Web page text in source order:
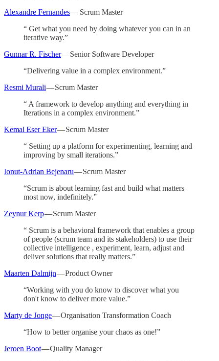
Alexandre Fernandes— Scrum Master
“ Get what you need by doing whatever you can in an
iterative way.”
Gunnar R. Fischer— Senior Software Developer
“Delivering value in a complex environment.”
Resmi Murali— Scrum Master
“ A framework to develop anything and everything in
Iterations in a complex environment.”
Kemal Eser Eker— Scrum Master
“ Setting up a platform for experimenting, learning and
improving by small iterations.”
Ionut-Adrian Bejenaru— Scrum Master
“Scrum is about learning fast and build what matters
most now, indefinitely.”
Zeynur Kerp— Scrum Master
“ Scrum is a behavioral framework that enables a group
of people (scrum team and its stakeholders) to use their
collective intelligence , experiment, learn, adjust and
deliver solutions that really matters.”
Maarten Dalmijn— Product Owner
“Working with you do know to discover what you
don't know to deliver more value.”
Marty de Jonge— Organisation Transformation Coach
“How to better organise your chaos as one!”
Jeroen Boot— Quality Manager